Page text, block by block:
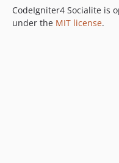
CodeIgniter4 Socialite is
under the MIT license.